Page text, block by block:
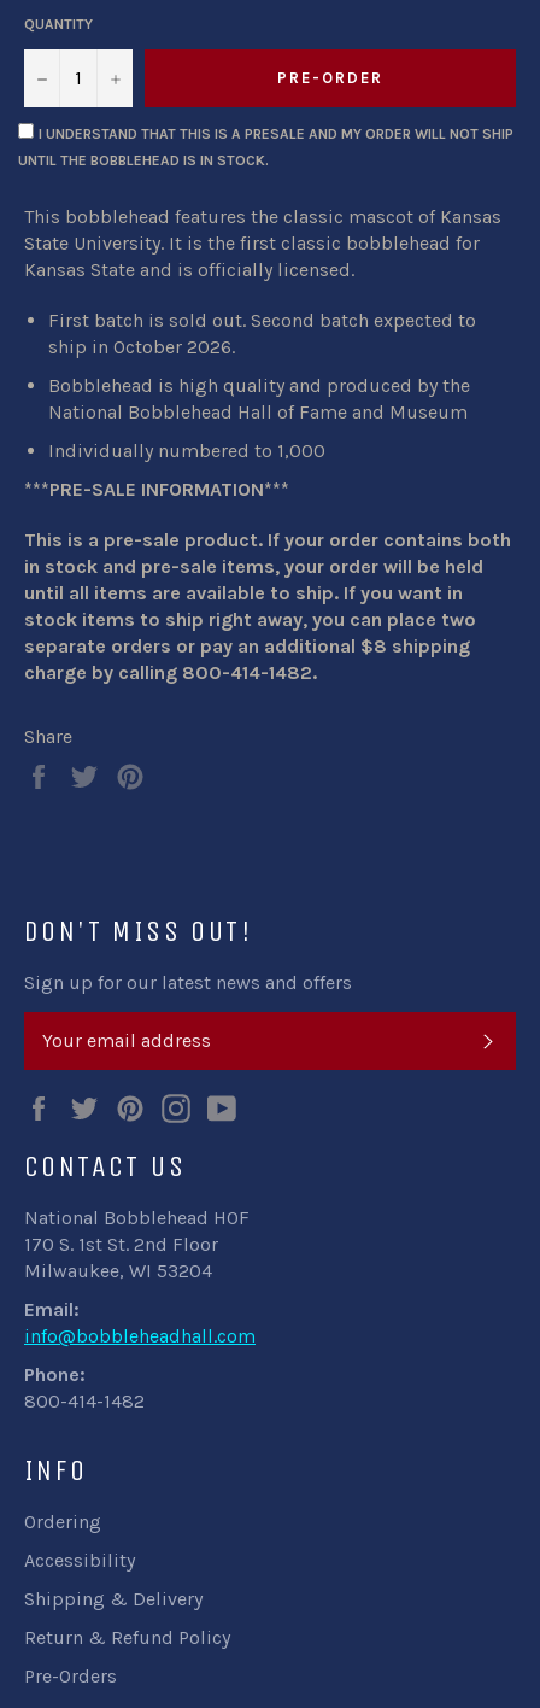
QUANTITY
− + PRE-ORDER
I UNDERSTAND THAT THIS IS A PRESALE AND MY ORDER WILL NOT SHIP
UNTIL THE BOBBLEHEAD IS IN STOCK.
This bobblehead features the classic mascot of Kansas
State University. It is the first classic bobblehead for
Kansas State and is officially licensed.
First batch is sold out. Second batch expected to
ship in October 2026.
Bobblehead is high quality and produced by the
National Bobblehead Hall of Fame and Museum
Individually numbered to 1,000
***PRE-SALE INFORMATION***
This is a pre-sale product. If your order contains both
in stock and pre-sale items, your order will be held
until all items are available to ship. If you want in
stock items to ship right away, you can place two
separate orders or pay an additional $8 shipping
charge by calling 800-414-1482.
Share
Share
Tweet
DON'T MISS OUT!
Sign up for our latest news and offers
FacebookTwitterPinterestInstagram
CONTACT US
National Bobblehead HOF
170 S. 1st St. 2nd Floor
Milwaukee, WI 53204
Email:
info@bobbleheadhall.com
Phone:
800-414-1482
INFO
Ordering
Accessibility
Shipping & Delivery
Return & Refund Policy
Pre-Orders